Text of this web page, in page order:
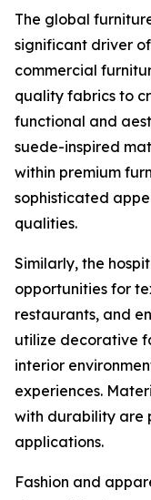
The global
significant driver
commercial
quality fabrics to
functional and
suede-inspired
within premium
sophisticated
qualities.
Similarly, the
opportunities for
restaurants, and
utilize decorative
interior
experiences.
with durability are
applications.
Fashion and